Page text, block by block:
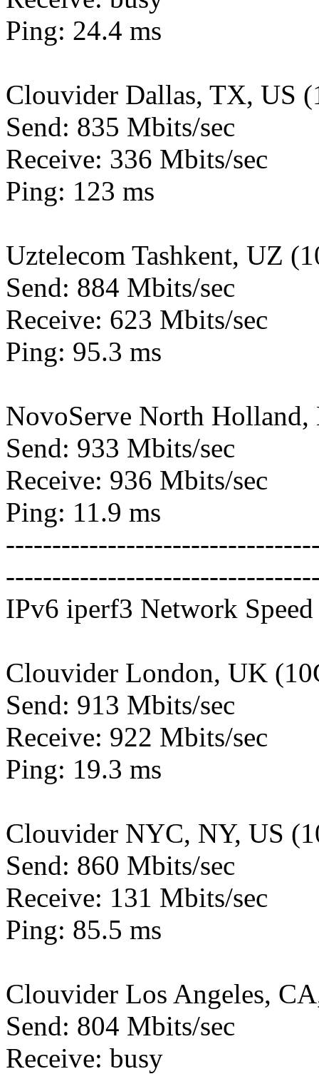
Ping: 24.4 ms
Clouvider Dallas, TX, US
Send: 835 Mbits/sec
Receive: 336 Mbits/sec
Ping: 123 ms
Uztelecom Tashkent, UZ
Send: 884 Mbits/sec
Receive: 623 Mbits/sec
Ping: 95.3 ms
NovoServe North
Send: 933 Mbits/sec
Receive: 936 Mbits/sec
Ping: 11.9 ms
IPv6 iperf3 Network Speed
Clouvider London, UK
Send: 913 Mbits/sec
Receive: 922 Mbits/sec
Ping: 19.3 ms
Clouvider NYC, NY, US
Send: 860 Mbits/sec
Receive: 131 Mbits/sec
Ping: 85.5 ms
Clouvider Los Angeles,
Send: 804 Mbits/sec
Receive: busy